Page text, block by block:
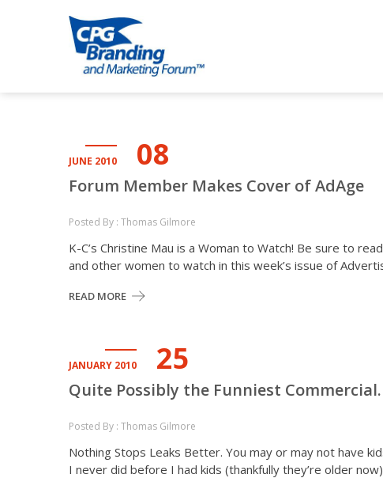
JUNE 2010 08
Forum Member Makes Cover of AdAge
Posted By : Thomas Gilmore
K-C’s Christine Mau is a Woman to Watch! Be sure to
and other women to watch in this week’s issue of
READ MORE
JANUARY 2010 25
Quite Possibly the Funniest Commercial.
Posted By : Thomas Gilmore
Nothing Stops Leaks Better. You may or may not have
I never did before I had kids (thankfully they’re older